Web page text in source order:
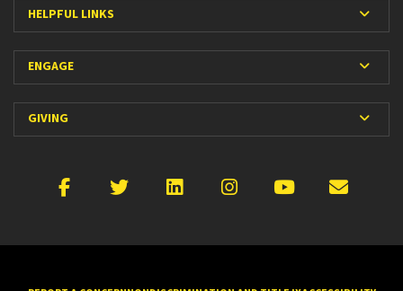
HELPFUL LINKS
ENGAGE
GIVING
Facebook
X LinkedInInstagram
YouTube